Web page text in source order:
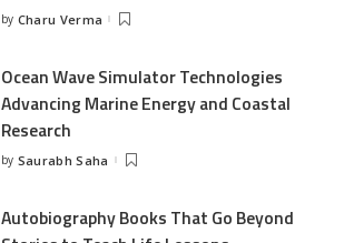
Posted
by Charu Verma
Ocean Wave Simulator Technologies
Advancing Marine Energy and Coastal
Research
Posted
by Saurabh Saha
Autobiography Books That Go Beyond